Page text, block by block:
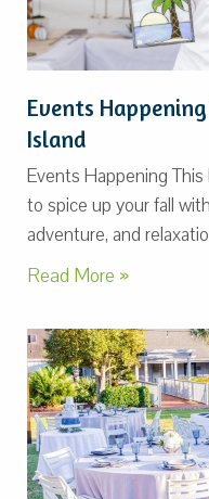
Events
Island
Events Happening This
to spice up your fall
adventure, and
Read More »